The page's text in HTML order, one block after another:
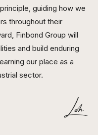
guiding how we
throughout their
Finbond Group will
and build enduring
our place as a
sector.